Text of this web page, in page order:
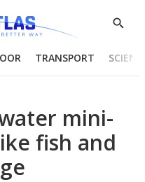
Show
TRANSPORT
mini-
fish and